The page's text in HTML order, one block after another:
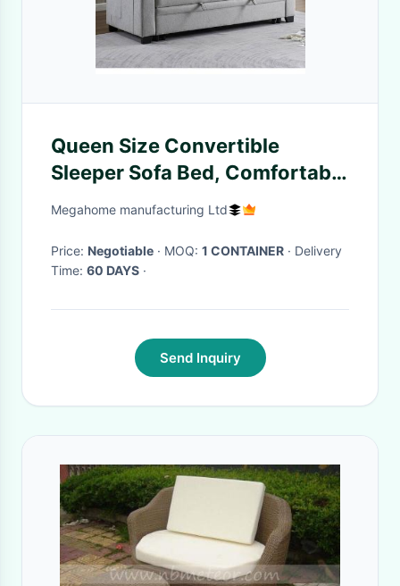
Queen Size Convertible
Sleeper Sofa Bed, Comfortable
Pull-Out Bed with Adjustable
Port and Cup Holders, Futon
Sofa Bed, Gray Fabric
Megahome manufacturing Ltd
Price: Negotiable · MOQ: 1 CONTAINER · Delivery
Time: 60 DAYS ·
Send Inquiry